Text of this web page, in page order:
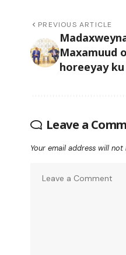
PREVIOUS ARTICLE
Maxamuud
horeeyay
Leave a
Your email address will not